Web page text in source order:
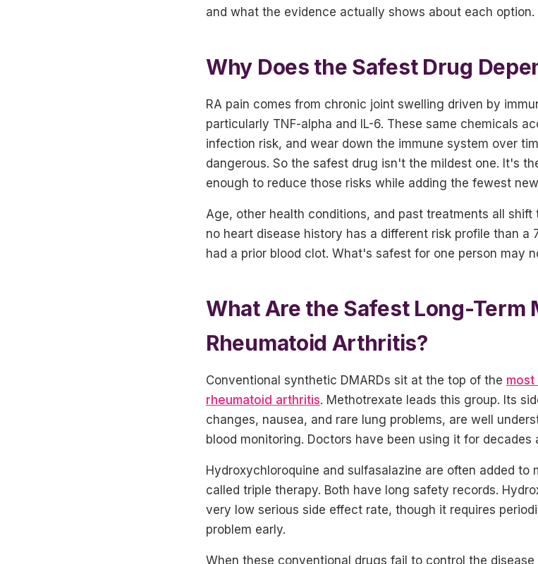
and what the evidence actually shows about each option.
Why Does the Safest Drug
RA pain comes from chronic joint swelling driven by
particularly TNF-alpha and IL-6. These same chemicals
infection risk, and wear down the immune system over
dangerous. So the safest drug isn't the mildest one. It's
enough to reduce those risks while adding the fewest
Age, other health conditions, and past treatments all
no heart disease history has a different risk profile than a
had a prior blood clot. What's safest for one person may
What Are the Safest Long-Term
Rheumatoid Arthritis?
Conventional synthetic DMARDs sit at the top of the
rheumatoid arthritis. Methotrexate leads this group. Its
changes, nausea, and rare lung problems, are well
blood monitoring. Doctors have been using it for
Hydroxychloroquine and sulfasalazine are often added to
called triple therapy. Both have long safety records.
very low serious side effect rate, though it requires
problem early.
When these conventional drugs fail to control the